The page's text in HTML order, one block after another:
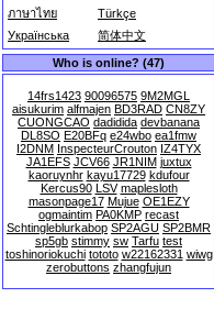
ภาษาไทย
Türkçe
Українська
简体中文
Who is online? (47)
14frs1423 90096575 9M2MGL
aisukurim alfmajen BD3RAD CN8ZY
CUONGCAO dadidida devbanana
DL8SO E20BFq e24wbo ea1fmw
I2DNM InspecteurCrouton IZ4TYX
JA1EFS JCV66 JR1NIM juxtux
kaoruynhr kayu17729 kdufour
Kercus90 LSV maplesloth
masonpage17 Mujue OE1EZY
ogmaintim PA0KMP recast
Schtingleblurkabop SP2AGU SP2BMR
sp5gb stimmy sw Tarfu test
toshinoriokuchi tototo w22162331 wiwg
zerobuttons zhangfujun